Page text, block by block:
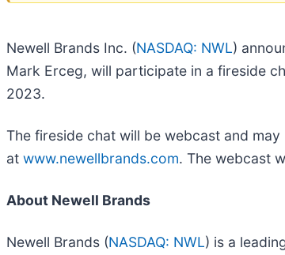
Newell Brands Inc. (NASDAQ: NWL)
Mark Erceg, will participate in a fireside
2023.
The fireside chat will be webcast and
at www.newellbrands.com. The webcast
About Newell Brands
Newell Brands (NASDAQ: NWL) is a